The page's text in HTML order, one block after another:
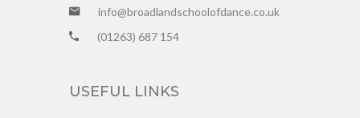
info@broadlandschoolofdance.co.uk
(01263) 687 154
USEFUL LINKS